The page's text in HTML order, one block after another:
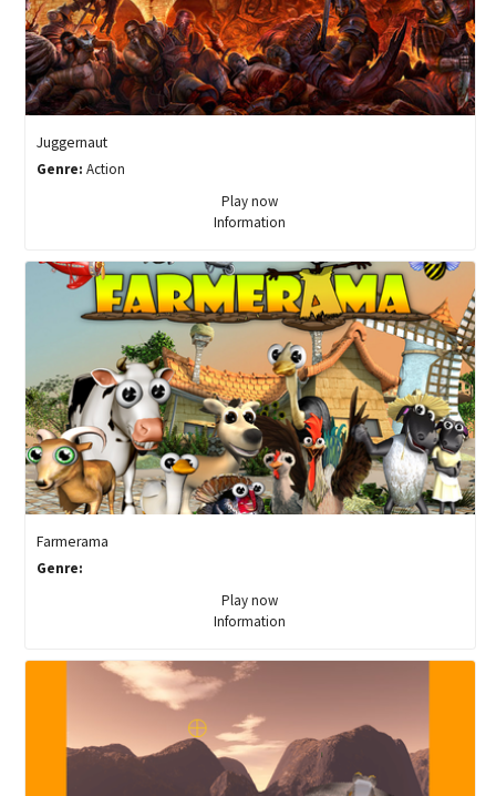
Juggernaut
Genre: Action
Play now
Information
Farmerama
Genre:
Play now
Information